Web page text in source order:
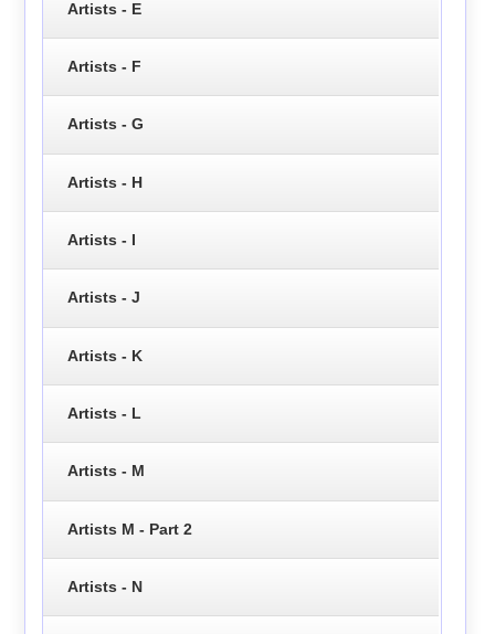
Artists - E
Artists - F
Artists - G
Artists - H
Artists - I
Artists - J
Artists - K
Artists - L
Artists - M
Artists M - Part 2
Artists - N